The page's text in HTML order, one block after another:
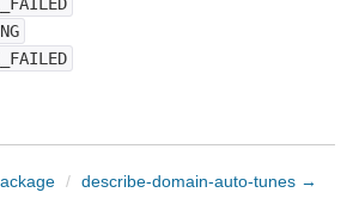
/ describe-domain-auto-tunes →